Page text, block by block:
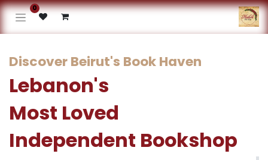
0
Discover Beirut's Book Haven
Lebanon's
Most Loved
Independent Bookshop​